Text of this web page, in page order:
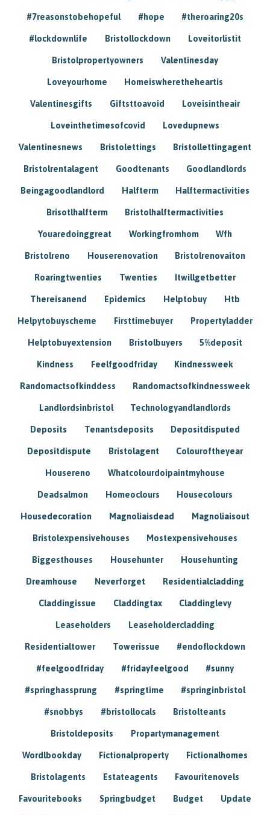
#7reasonstobehopeful #hope #theroaring20s
#lockdownlife Bristollockdown Loveitorlistit
Bristolpropertyowners Valentinesday
Loveyourhome Homeiswheretheheartis
Valentinesgifts Giftsttoavoid Loveisintheair
Loveinthetimesofcovid Lovedupnews
Valentinesnews Bristolettings Bristollettingagent
Bristolrentalagent Goodtenants Goodlandlords
Beingagoodlandlord Halfterm Halftermactivities
Brisotlhalfterm Bristolhalftermactivities
Youaredoinggreat Workingfromhom Wfh
Bristolreno Houserenovation Bristolrenovaiton
Roaringtwenties Twenties Itwillgetbetter
Thereisanend Epidemics Helptobuy Htb
Helpytobuyscheme Firsttimebuyer Propertyladder
Helptobuyextension Bristolbuyers 5%deposit
Kindness Feelfgoodfriday Kindnessweek
Randomactsofkinddess Randomactsofkindnessweek
Landlordsinbristol Technologyandlandlords
Deposits Tenantsdeposits Depositdisputed
Depositdispute Bristolagent Colouroftheyear
Housereno Whatcolourdoipaintmyhouse
Deadsalmon Homeoclours Housecolours
Housedecoration Magnoliaisdead Magnoliaisout
Bristolexpensivehouses Mostexpensivehouses
Biggesthouses Househunter Househunting
Dreamhouse Neverforget Residentialcladding
Claddingissue Claddingtax Claddinglevy
Leaseholders Leaseholdercladding
Residentialtower Towerissue #endoflockdown
#feelgoodfriday #fridayfeelgood #sunny
#springhassprung #springtime #springinbristol
#snobbys #bristollocals Bristolteants
Bristoldeposits Propartymanagement
Wordlbookday Fictionalproperty Fictionalhomes
Bristolagents Estateagents Favouritenovels
Favouritebooks Springbudget Budget Update